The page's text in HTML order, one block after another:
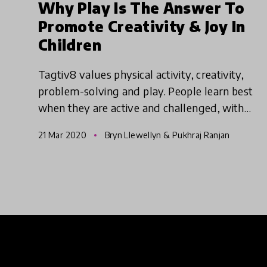
Why Play Is The Answer To
Promote Creativity & Joy In
Children
Tagtiv8 values physical activity, creativity,
problem-solving and play. People learn best
when they are active and challenged, with
collaboration and sharing are
21 Mar 2020 Bryn Llewellyn & Pukhraj Ranjan